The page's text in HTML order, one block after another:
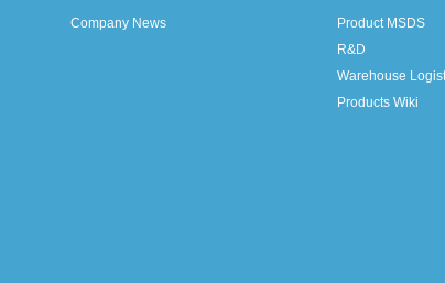
Company News
Product MSDS
R&D
Warehouse
Products Wiki